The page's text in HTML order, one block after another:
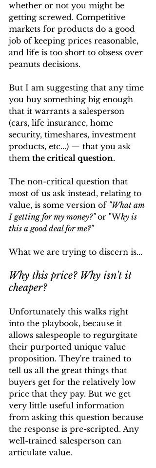
whether or not you might be
getting screwed. Competitive
markets for products do a good
job of keeping prices reasonable,
and life is too short to obsess over
peanuts decisions.
But I am suggesting that any time
you buy something big enough
that it warrants a salesperson
(cars, life insurance, home
security, timeshares, investment
products, etc...) — that you ask
them the critical question.
The non-critical question that
most of us ask instead, relating to
value, is some version of "What am
I getting for my money?" or "Why is
this a good deal for me?"
What we are trying to discern is...
Why this price? Why isn't it
cheaper?
Unfortunately this walks right
into the playbook, because it
allows salespeople to regurgitate
their purported unique value
proposition. They're trained to
tell us all the great things that
buyers get for the relatively low
price that they pay. But we get
very little useful information
from asking this question because
the response is pre-scripted. Any
well-trained salesperson can
articulate value.